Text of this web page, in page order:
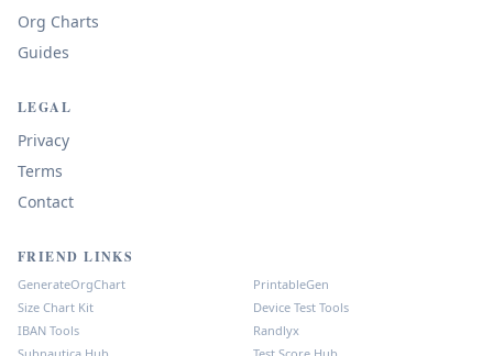
Org Charts
Guides
LEGAL
Privacy
Terms
Contact
FRIEND LINKS
GenerateOrgChart
PrintableGen
Size Chart Kit
Device Test Tools
IBAN Tools
Randlyx